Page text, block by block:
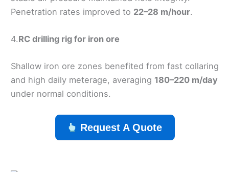
Penetration rates improved to 22–28 m/hour.
4.RC drilling rig for iron ore
Shallow iron ore zones benefited from fast collaring
and high daily meterage, averaging 180–220 m/day
under normal conditions.
Request A Quote